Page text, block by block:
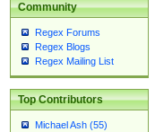
Community
Regex Forums
Regex Blogs
Regex Mailing List
Top Contributors
Michael Ash (55)